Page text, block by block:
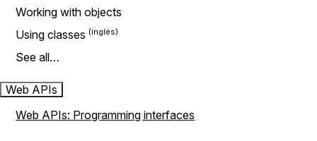
Working with objects
Using classes
See all…
Web APIs
Web APIs: Programming interfaces